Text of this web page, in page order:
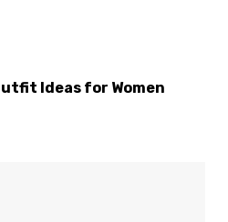
Ideas for Women